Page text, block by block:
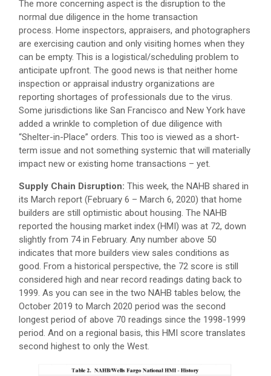
The more concerning aspect is the disruption to the
normal due diligence in the home transaction
process. Home inspectors, appraisers, and photographers
are exercising caution and only visiting homes when they
can be empty. This is a logistical/scheduling problem to
anticipate upfront. The good news is that neither home
inspection or appraisal industry organizations are
reporting shortages of professionals due to the virus.
Some jurisdictions like San Francisco and New York have
added a wrinkle to completion of due diligence with
“Shelter-in-Place” orders. This too is viewed as a short-
term issue and not something systemic that will materially
impact new or existing home transactions – yet.
Supply Chain Disruption: This week, the NAHB shared in
its March report (February 6 – March 6, 2020) that home
builders are still optimistic about housing. The NAHB
reported the housing market index (HMI) was at 72, down
slightly from 74 in February. Any number above 50
indicates that more builders view sales conditions as
good. From a historical perspective, the 72 score is still
considered high and near record readings dating back to
1999. As you can see in the two NAHB tables below, the
October 2019 to March 2020 period was the second
longest period of above 70 readings since the 1998-1999
period. And on a regional basis, this HMI score translates
second highest to only the West.